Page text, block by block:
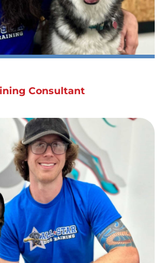
Consultant